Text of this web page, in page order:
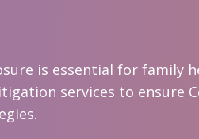
is essential for family
services to ensure